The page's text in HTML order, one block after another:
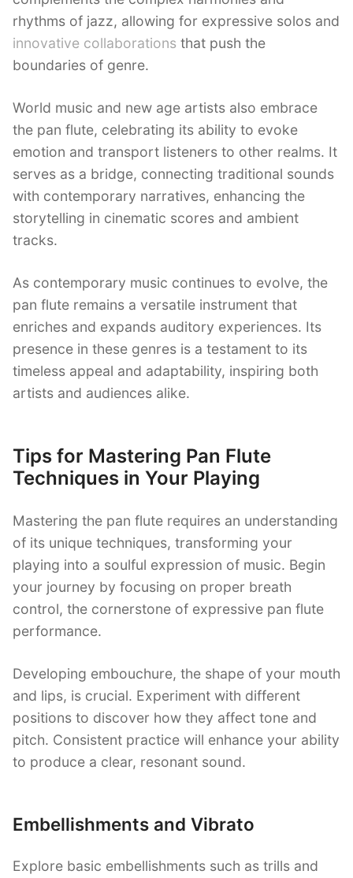
rhythms of jazz, allowing for expressive solos and
innovative collaborations that push the
boundaries of genre.
World music and new age artists also embrace
the pan flute, celebrating its ability to evoke
emotion and transport listeners to other realms. It
serves as a bridge, connecting traditional sounds
with contemporary narratives, enhancing the
storytelling in cinematic scores and ambient
tracks.
As contemporary music continues to evolve, the
pan flute remains a versatile instrument that
enriches and expands auditory experiences. Its
presence in these genres is a testament to its
timeless appeal and adaptability, inspiring both
artists and audiences alike.
Tips for Mastering Pan Flute
Techniques in Your Playing
Mastering the pan flute requires an understanding
of its unique techniques, transforming your
playing into a soulful expression of music. Begin
your journey by focusing on proper breath
control, the cornerstone of expressive pan flute
performance.
Developing embouchure, the shape of your mouth
and lips, is crucial. Experiment with different
positions to discover how they affect tone and
pitch. Consistent practice will enhance your ability
to produce a clear, resonant sound.
Embellishments and Vibrato
Explore basic embellishments such as trills and